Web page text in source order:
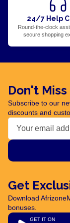
24/7 Help
Round-the-clock
secure shopping
Don't Miss
Subscribe to our
discounts and
Get
Download
bonuses.
GET IT ON